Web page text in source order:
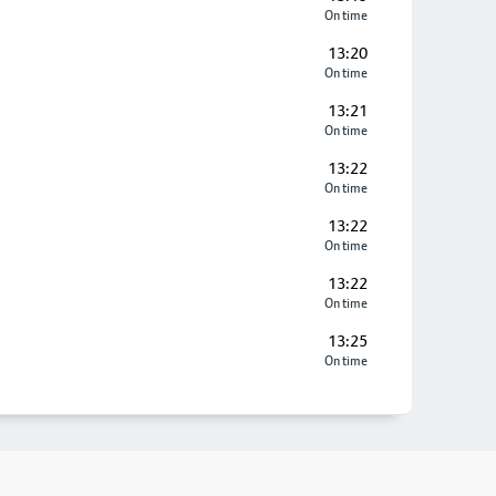
On time
13:20
On time
13:21
On time
13:22
On time
13:22
On time
13:22
On time
13:25
On time